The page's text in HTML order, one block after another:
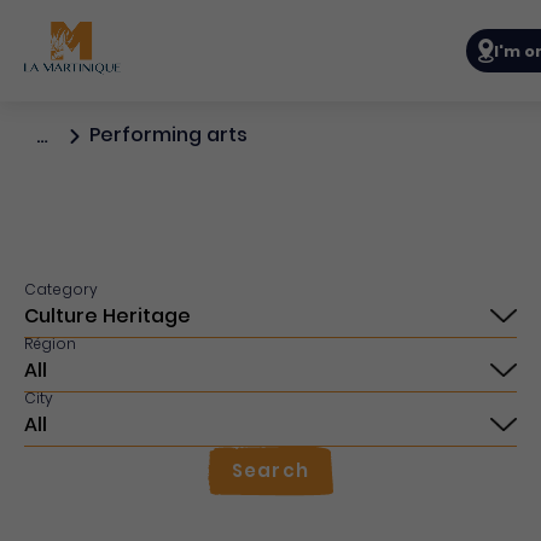
I'm
… Performing arts
Category
Région
City
Search